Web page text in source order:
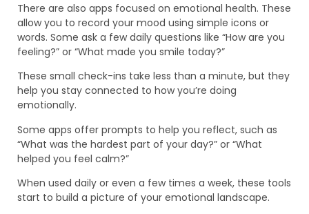
There are also apps focused on emotional health. These
allow you to record your mood using simple icons or
words. Some ask a few daily questions like “How are you
feeling?” or “What made you smile today?”
These small check-ins take less than a minute, but they
help you stay connected to how you’re doing
emotionally.
Some apps offer prompts to help you reflect, such as
“What was the hardest part of your day?” or “What
helped you feel calm?”
When used daily or even a few times a week, these tools
start to build a picture of your emotional landscape.